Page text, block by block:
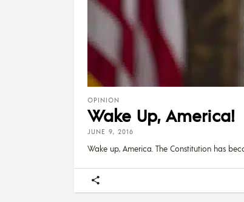
OPINION
Wake Up, America!
JUNE 9, 2016
Wake up, America. The Constitution has